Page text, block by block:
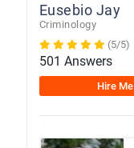
Eusebio Jay
Criminology
(5/5)
501 Answers
Hire Me